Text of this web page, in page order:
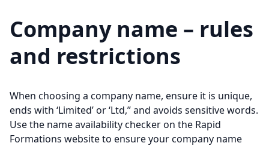
Company name – rules
and restrictions
When choosing a company name, ensure it is unique,
ends with ‘Limited’ or ‘Ltd,” and avoids sensitive words.
Use the name availability checker on the Rapid
Formations website to ensure your company name